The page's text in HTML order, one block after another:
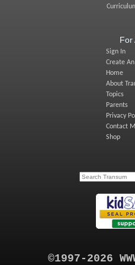
For
Sign In
Create
Home
About
Topics
Parents
Privacy
Contact
Shop
©1997-2026